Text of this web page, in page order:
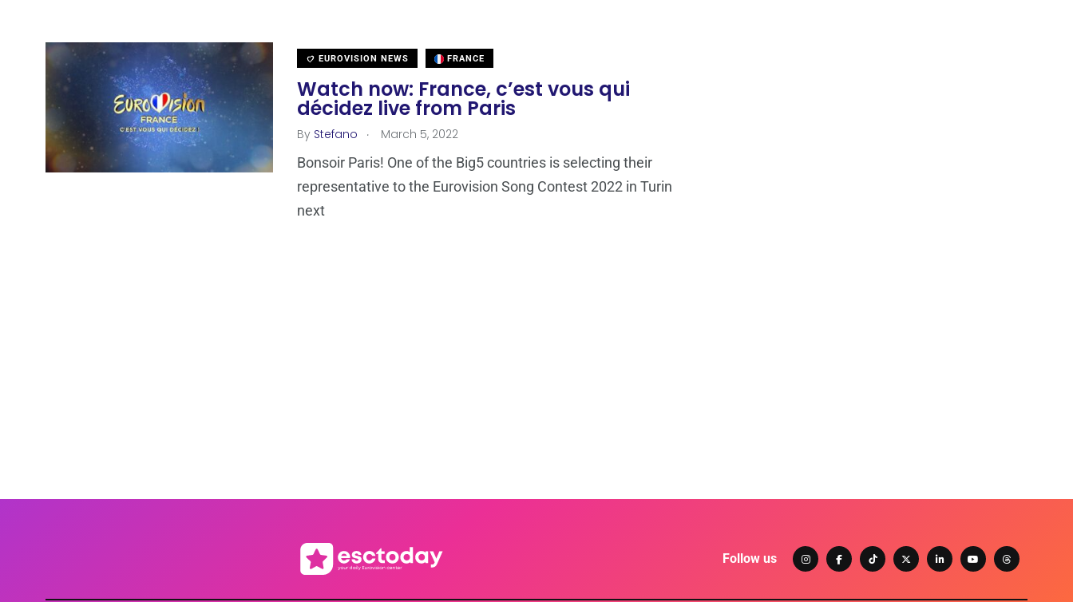
EUROVISION NEWS FRANCE
Watch now: France, c’est vous qui
décidez live from Paris
By Stefano . March 5, 2022
Bonsoir Paris! One of the Big5 countries is selecting their
representative to the Eurovision Song Contest 2022 in Turin
next
Follow us